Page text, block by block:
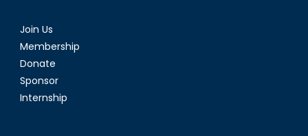
Join Us
Membership
Donate
Sponsor
Internship